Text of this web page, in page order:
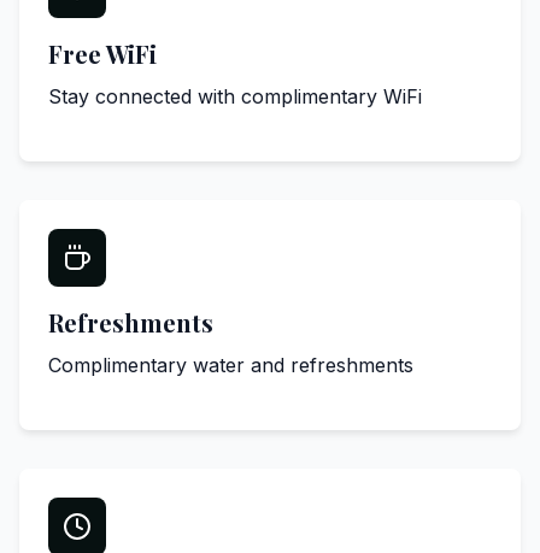
Free WiFi
Stay connected with complimentary WiFi
Refreshments
Complimentary water and refreshments